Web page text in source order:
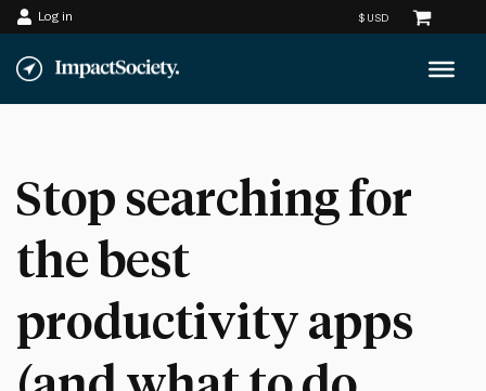
Skip
to
Log in
Stop searching for
the best
productivity apps